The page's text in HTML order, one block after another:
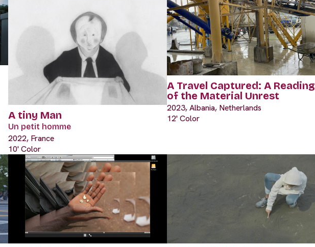
A tiny Man
Un petit homme
2022, France
10' Color
A Travel Captured: A Reading
of the Material Unrest
2023, Albania, Netherlands
12' Color